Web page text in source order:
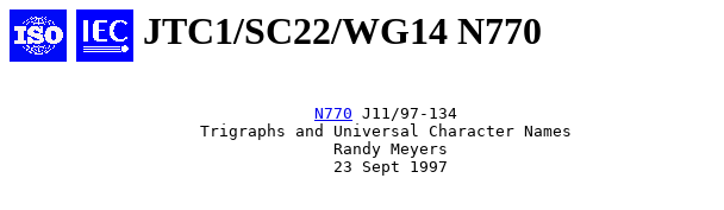
JTC1/SC22/WG14 N770
N770 J11/97-134
                    Trigraphs and Universal Character Names
                                  Randy Meyers
                                  23 Sept 1997